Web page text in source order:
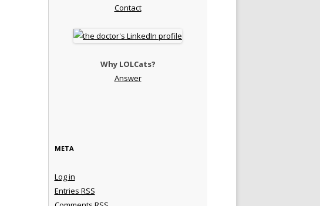
Contact
Why LOLCats?
Answer
META
Log in
Entries RSS